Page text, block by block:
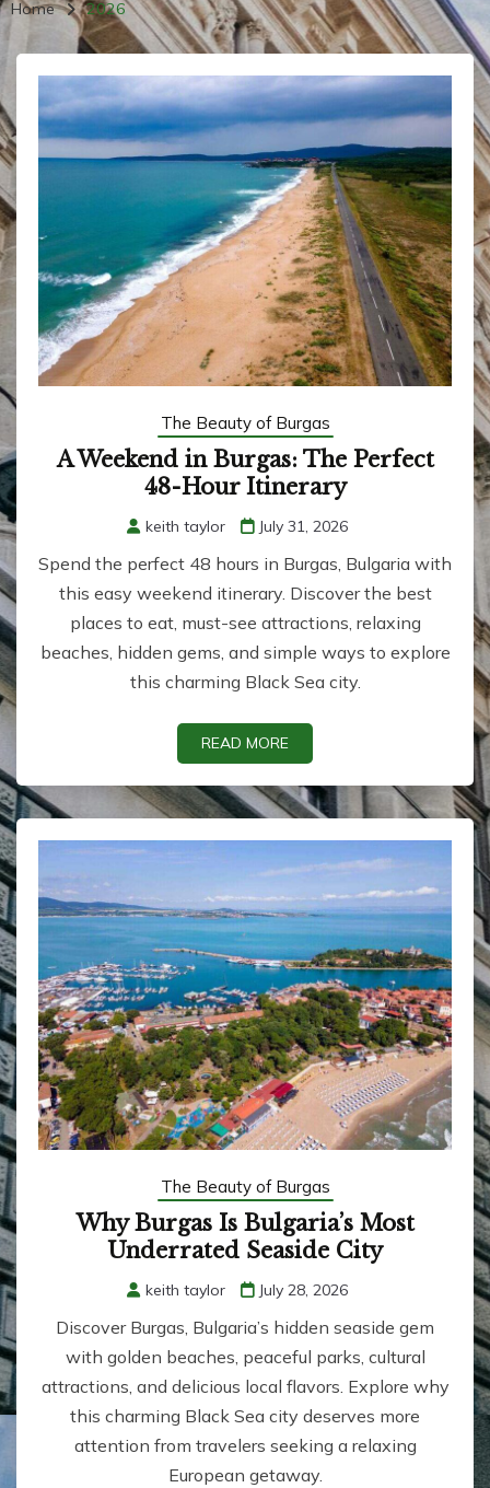
Home 2026
The Beauty of Burgas
A Weekend in Burgas: The Perfect
48-Hour Itinerary
keith taylor July 31, 2026
Spend the perfect 48 hours in Burgas, Bulgaria with
this easy weekend itinerary. Discover the best
places to eat, must-see attractions, relaxing
beaches, hidden gems, and simple ways to explore
this charming Black Sea city.
READ MORE
The Beauty of Burgas
Why Burgas Is Bulgaria’s Most
Underrated Seaside City
keith taylor July 28, 2026
Discover Burgas, Bulgaria’s hidden seaside gem
with golden beaches, peaceful parks, cultural
attractions, and delicious local flavors. Explore why
this charming Black Sea city deserves more
attention from travelers seeking a relaxing
European getaway.